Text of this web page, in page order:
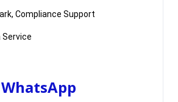
Compliance Support
Service